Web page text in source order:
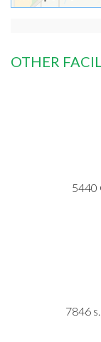
OTHER
5440
7846